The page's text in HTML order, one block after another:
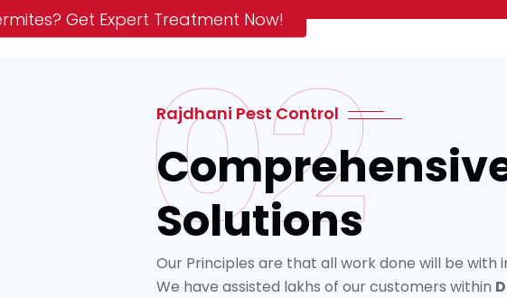
Get Expert Treatment Now!
Rajdhani Pest Control
02
Solutions
Our Principles are that all work done will be
We have assisted lakhs of our customers within